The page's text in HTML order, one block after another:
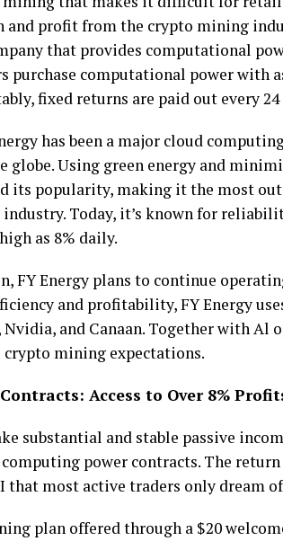
profit from the crypto mining
that provides computational
purchase computational power with
fixed returns are paid out every 24
has been a major cloud
globe. Using green energy and
its popularity, making it the most
Today, it’s known for
as 8% daily.
FY Energy plans to continue
and profitability, FY Energy
and Canaan. Together with Al
crypto mining expectations.
Access to Over 8%
substantial and stable passive
power contracts. The
that most active traders only dream
plan offered through a $20